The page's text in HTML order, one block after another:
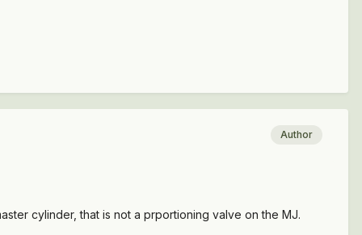
Author
cylinder, that is not a prportioning valve on the MJ.